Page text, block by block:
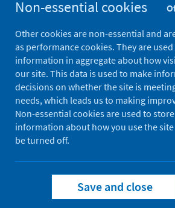
Authors
Lee, Matthew M.Y.
;
Sattar, Naveed
;
McMurray, John J.V.
Source
European Heart
Full text Abstract
Non-essential cookies
Other cookies are non-essential and
as performance cookies. They are
information in aggregate about how
our site. This data is used to make
decisions on whether the site is
needs, which leads us to making
Non-essential cookies are used to store
information about how you use the site
be turned off.
Save and close